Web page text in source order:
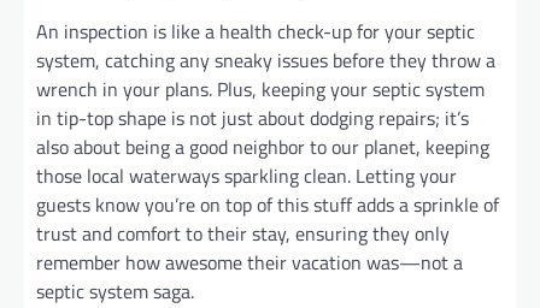
An inspection is like a health check-up for your septic
system, catching any sneaky issues before they throw a
wrench in your plans. Plus, keeping your septic system
in tip-top shape is not just about dodging repairs; it’s
also about being a good neighbor to our planet, keeping
those local waterways sparkling clean. Letting your
guests know you’re on top of this stuff adds a sprinkle of
trust and comfort to their stay, ensuring they only
remember how awesome their vacation was—not a
septic system saga.